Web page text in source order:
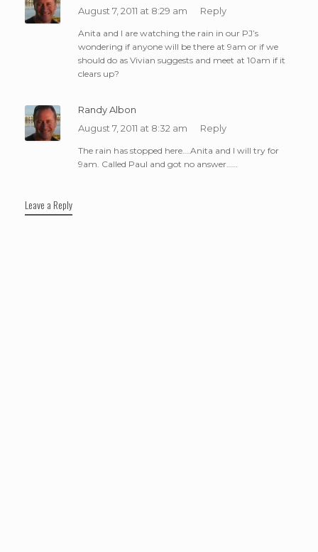
August 7, 2011 at 8:29 am
Reply
Anita and I are watching the rain in our PJ’s
wondering if anyone will be there at 9am or if we
should do as Vivian suggests and meet at 10am if it
clears up?
Randy Albon
August 7, 2011 at 8:32 am
Reply
The rain has stopped here….Anita and I will try for
9am. Called Paul and got no answer……
Leave a Reply